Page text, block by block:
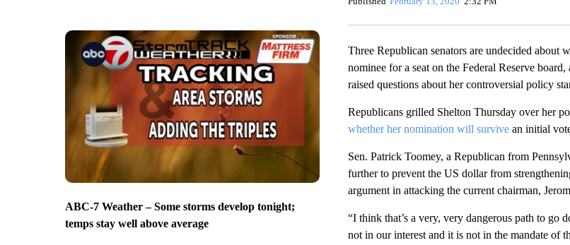
ABC-7 Weather – Some storms develop tonight;
temps stay well above average
Three Republican senators are undecided about
nominee for a seat on the Federal Reserve
raised questions about her controversial policy
Republicans grilled Shelton Thursday over her
whether her nomination will survivean initial
Sen. Patrick Toomey, a Republican from
further to prevent the US dollar from
argument in attacking the current chairman,
“I think that’s a very, very dangerous path to go
not in our interest and it is not in the mandate of